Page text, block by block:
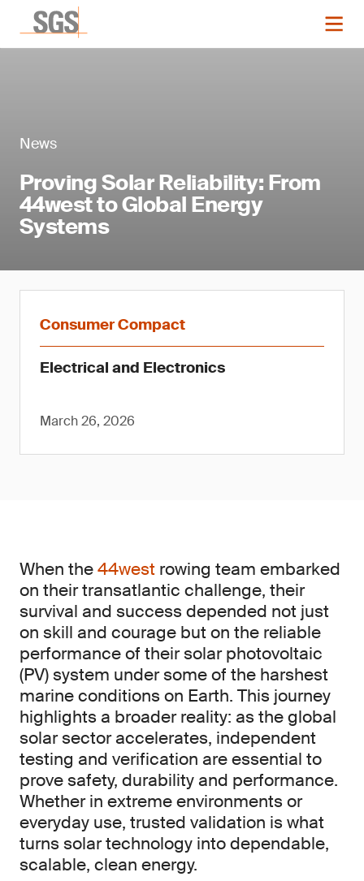
News
Proving Solar Reliability: From
44west to Global Energy
Systems
Consumer Compact
Electrical and Electronics
March 26, 2026
When the44west rowing team embarked
on their transatlantic challenge, their
survival and success depended not just
on skill and courage but on the reliable
performance of their solar photovoltaic
(PV) system under some of the harshest
marine conditions on Earth. This journey
highlights a broader reality: as the global
solar sector accelerates, independent
testing and verification are essential to
prove safety, durability and performance.
Whether in extreme environments or
everyday use, trusted validation is what
turns solar technology into dependable,
scalable, clean energy.